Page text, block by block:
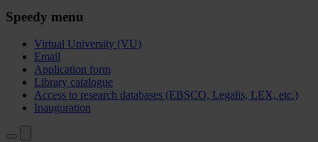
Speedy menu
Virtual University (VU)
Email
Application form
Library catalogue
Access to research databases (EBSCO, Legalis, LEX, etc.)
Inauguration